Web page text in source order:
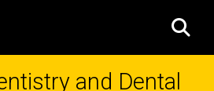
and Dental